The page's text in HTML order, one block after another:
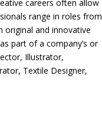
careers often allow
range in roles from
original and innovative
part of a company’s or
Illustrator,
Textile Designer,